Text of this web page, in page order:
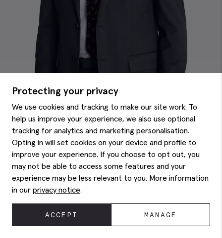
Regular Fit Ink Stretch Jacket
Protecting your privacy
We use cookies and tracking to make our site work. To
help us improve your experience, we also use optional
tracking for analytics and marketing personalisation.
Opting in will set cookies on your device and profile to
improve your experience. If you choose to opt out, you
may not be able to access some features and your
experience may be less relevant to you. More information
in our privacy notice.
ACCEPT MANAGE